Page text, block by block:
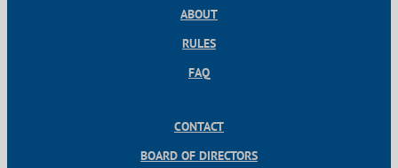
ABOUT
RULES
FAQ
CONTACT
BOARD OF DIRECTORS